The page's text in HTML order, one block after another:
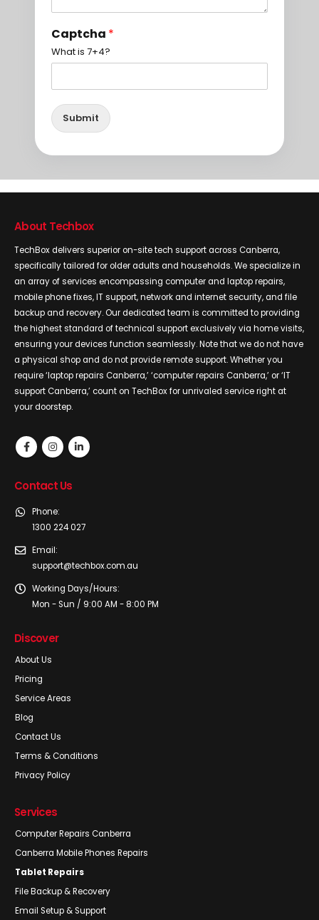
Captcha *
What is 7+4?
Submit
About Techbox
TechBox delivers superior on-site tech support across Canberra,
specifically tailored for older adults and households. We specialize in
an array of services encompassing computer and laptop repairs,
mobile phone fixes, IT support, network and internet security, and file
backup and recovery. Our dedicated team is committed to providing
the highest standard of technical support exclusively via home visits,
ensuring your devices function seamlessly. Note that we do not have
a physical shop and do not provide remote support. Whether you
require ‘laptop repairs Canberra,’ ‘computer repairs Canberra,’ or ‘IT
support Canberra,’ count on TechBox for unrivaled service right at
your doorstep.
Contact Us
Phone:
1300 224 027
Email:
support@techbox.com.au
Working Days/Hours:
Mon - Sun / 9:00 AM - 8:00 PM
Discover
About Us
Pricing
Service Areas
Blog
Contact Us
Terms & Conditions
Privacy Policy
Services
Computer Repairs Canberra
Canberra Mobile Phones Repairs
Tablet Repairs
File Backup & Recovery
Email Setup & Support